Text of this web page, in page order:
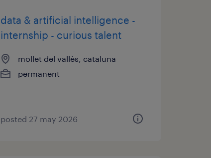
data & artificial intelligence -
internship - curious talent
mollet del vallès, cataluna
permanent
posted 27 may 2026